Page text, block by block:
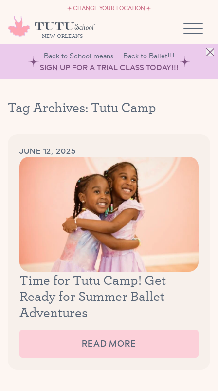
CHANGE YOUR LOCATION
NEW ORLEANS
OWN A TUTU SCHOOL
Back to School means.... Back to Ballet!!!
SIGN UP FOR A TRIAL CLASS TODAY!!!
Tag Archives: Tutu Camp
JUNE 12, 2025
Time for Tutu Camp! Get
Ready for Summer Ballet
Adventures
READ MORE